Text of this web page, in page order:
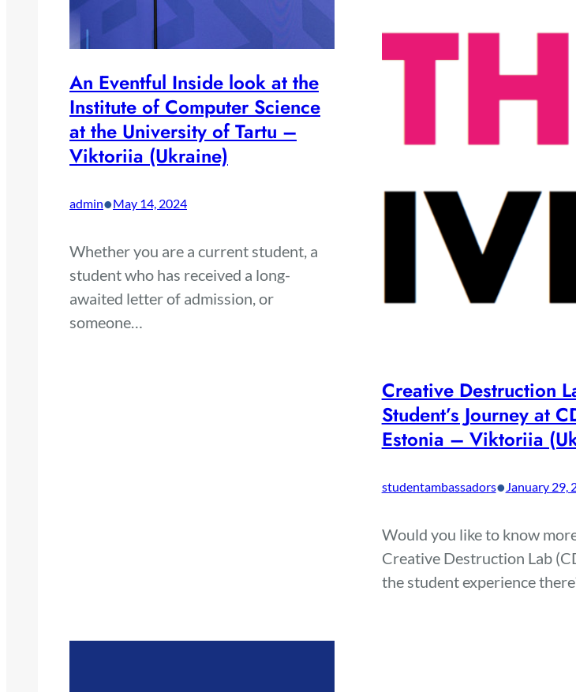
An Eventful Inside look at the
Institute of Computer Science
at the University of Tartu –
Viktoriia (Ukraine)
admin•May 14, 2024
Whether you are a current student, a
student who has received a long-
awaited letter of admission, or
someone…
Creative Destruction
Student’s Journey at
Estonia – Viktoriia
studentambassadors• January 29,
Would you like to know
Creative Destruction Lab
the student experience